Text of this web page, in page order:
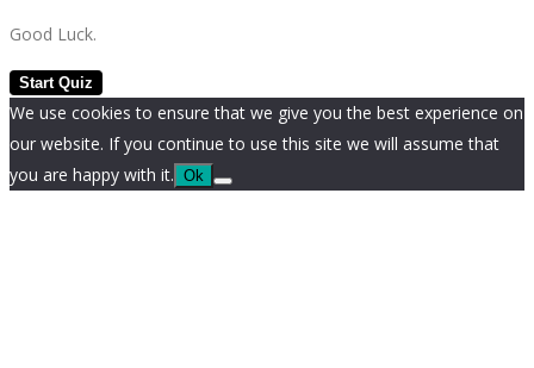
Good Luck.
We use cookies to ensure that we give you the best experience on
our website. If you continue to use this site we will assume that
you are happy with it. Ok